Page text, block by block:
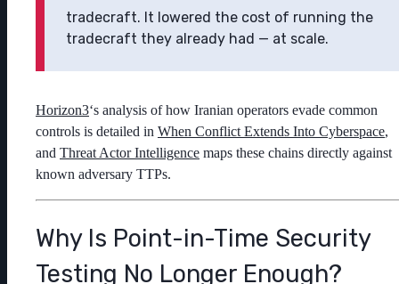
tradecraft. It lowered the cost of running the
tradecraft they already had — at scale.
Horizon3‘s analysis of how Iranian operators evade common
controls is detailed in When Conflict Extends Into Cyberspace,
and Threat Actor Intelligence maps these chains directly against
known adversary TTPs.
Why Is Point-in-Time Security
Testing No Longer Enough?